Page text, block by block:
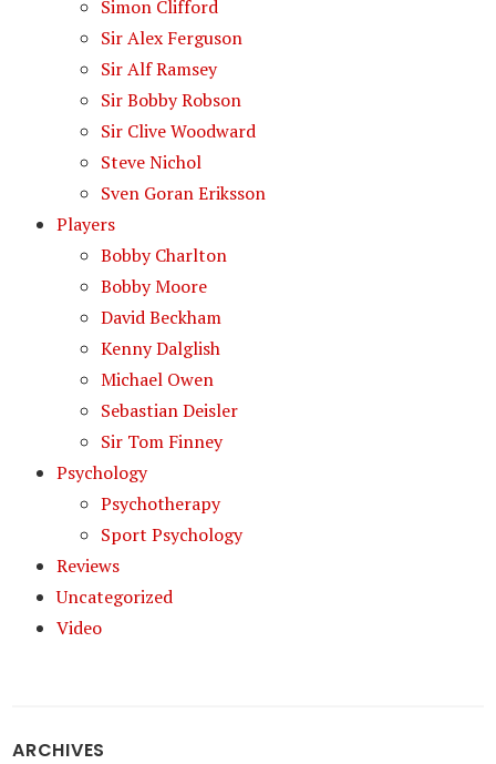
Simon Clifford
Sir Alex Ferguson
Sir Alf Ramsey
Sir Bobby Robson
Sir Clive Woodward
Steve Nichol
Sven Goran Eriksson
Players
Bobby Charlton
Bobby Moore
David Beckham
Kenny Dalglish
Michael Owen
Sebastian Deisler
Sir Tom Finney
Psychology
Psychotherapy
Sport Psychology
Reviews
Uncategorized
Video
ARCHIVES